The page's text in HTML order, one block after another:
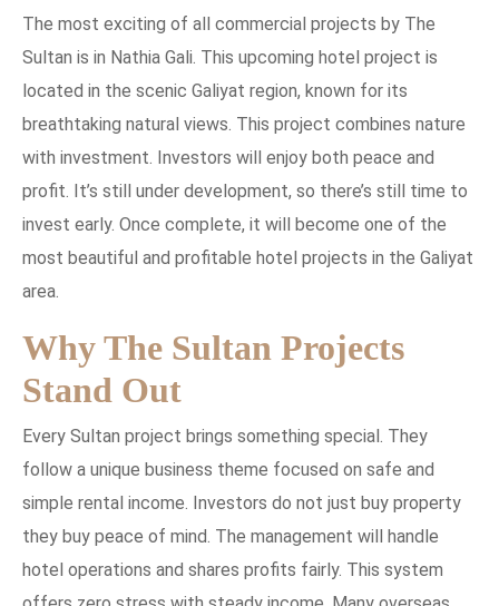
The most exciting of all commercial projects by The
Sultan is in Nathia Gali. This upcoming hotel project is
located in the scenic Galiyat region, known for its
breathtaking natural views. This project combines nature
with investment. Investors will enjoy both peace and
profit. It’s still under development, so there’s still time to
invest early. Once complete, it will become one of the
most beautiful and profitable hotel projects in the Galiyat
area.
Why The Sultan Projects
Stand Out
Every Sultan project brings something special. They
follow a unique business theme focused on safe and
simple rental income. Investors do not just buy property
they buy peace of mind. The management will handle
hotel operations and shares profits fairly. This system